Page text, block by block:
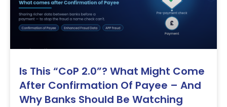
Is This “CoP 2.0”? What Might Come
After Confirmation Of Payee – And
Why Banks Should Be Watching